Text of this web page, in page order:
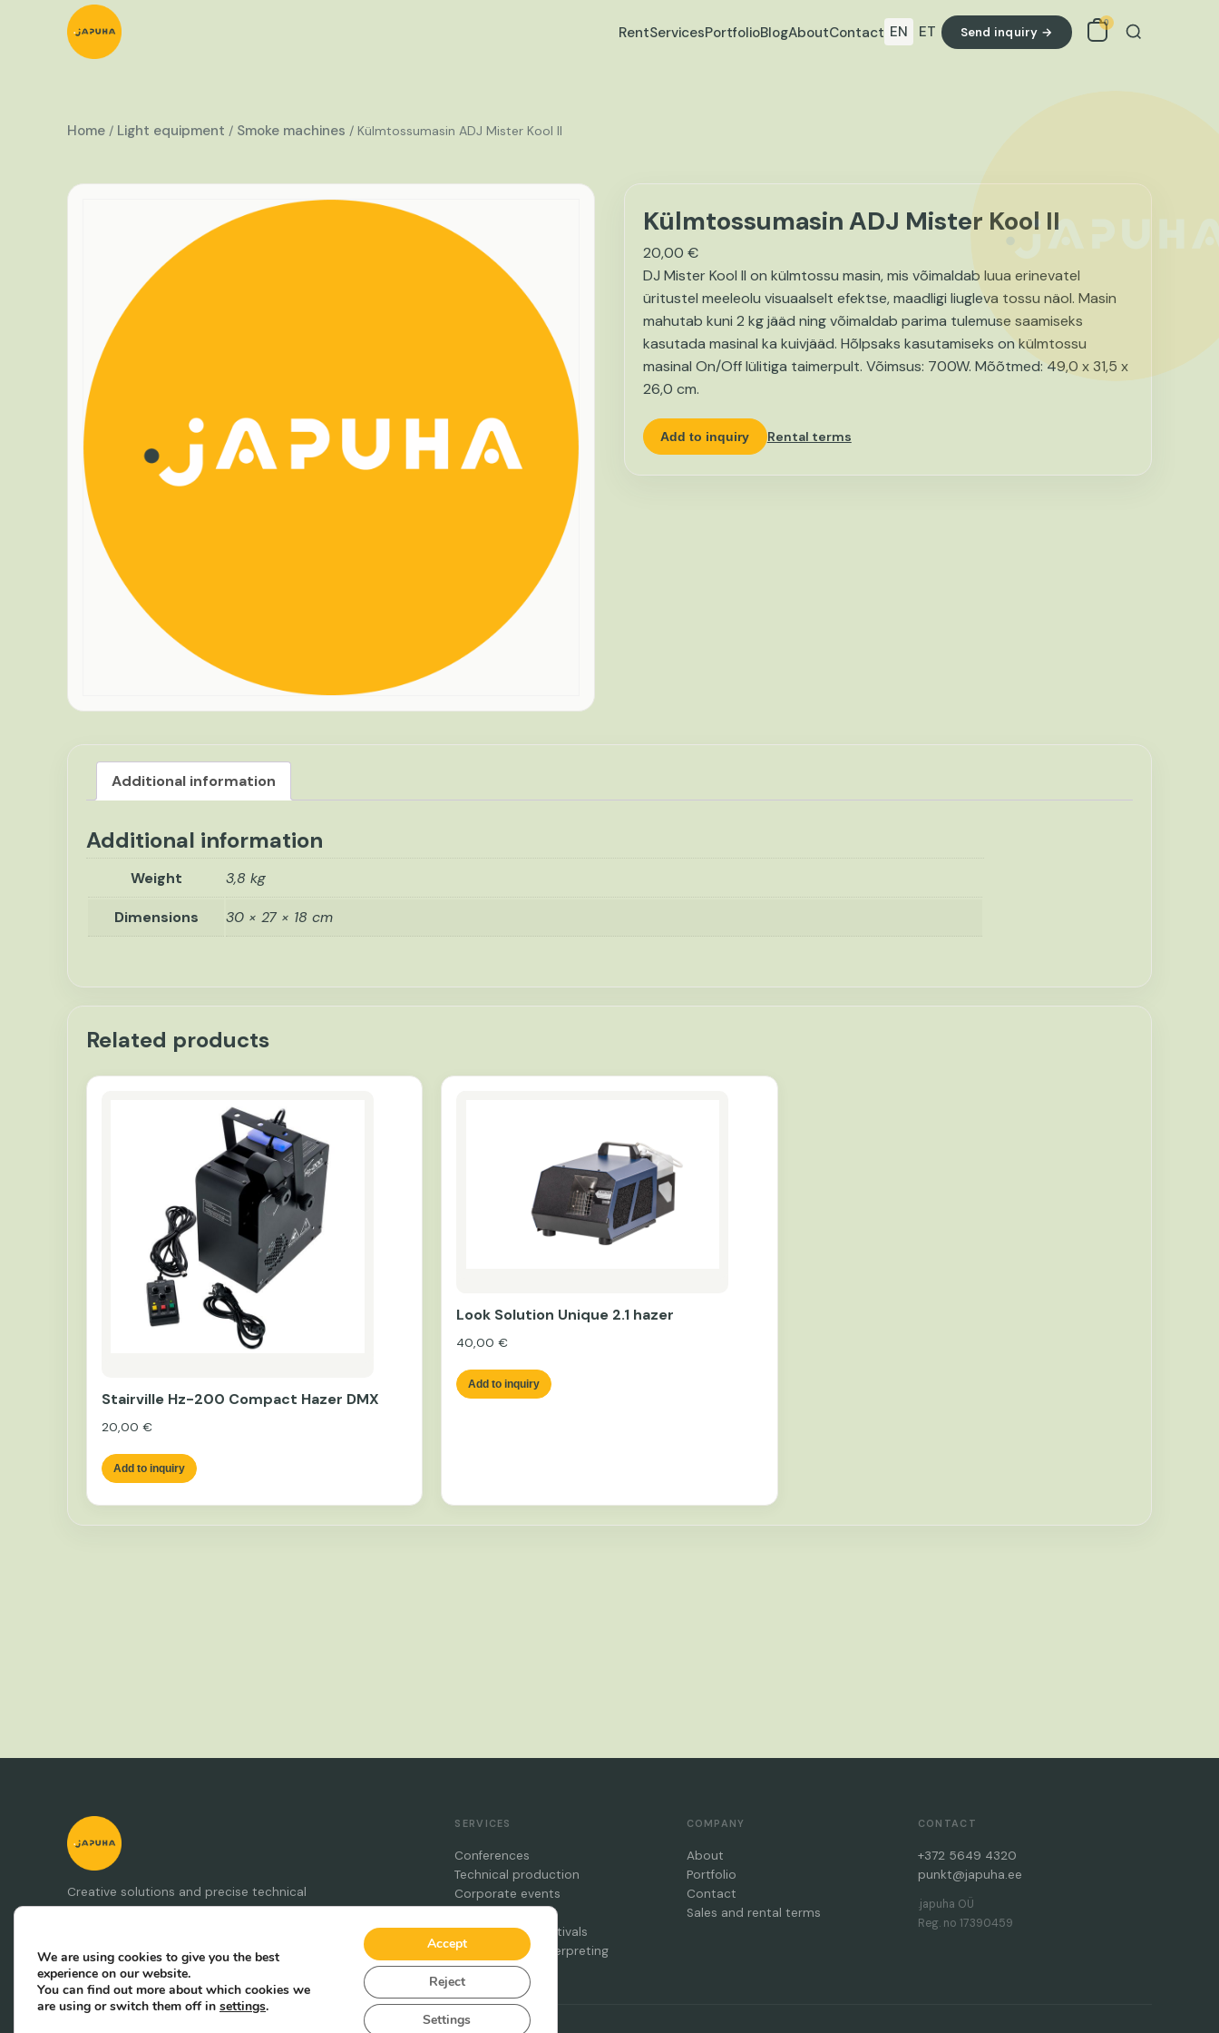
RentServicesPortfolioBlogAboutContact EN ET Send inquiry →
0
Search
Home / Light equipment / Smoke machines / Külmtossumasin ADJ Mister Kool II
Külmtossumasin ADJ Mister Kool II
20,00 €
DJ Mister Kool II on külmtossu masin, mis võimaldab luua erinevatel
üritustel meeleolu visuaalselt efektse, maadligi liugleva tossu näol. Masin
mahutab kuni 2 kg jääd ning võimaldab parima tulemuse saamiseks
kasutada masinal ka kuivjääd. Hõlpsaks kasutamiseks on külmtossu
masinal On/Off lülitiga taimerpult. Võimsus: 700W. Mõõtmed: 49,0 x 31,5 x
26,0 cm.
Add to inquiry Rental terms
Additional information
Additional information
Weight 3,8 kg
Dimensions 30 × 27 × 18 cm
Related products
Stairville Hz-200 Compact Hazer DMX
20,00 €
Add to inquiry
Look Solution Unique 2.1 hazer
40,00€
Add to inquiry
Creative solutions and precise technical
SERVICES
Conferences
Technical production
Corporate events
Concerts and festivals
Simultaneous interpreting
COMPANY
About
Portfolio
Contact
Sales and rental terms
CONTACT
+372 5649 4320
punkt@japuha.ee
.japuha OÜ
Reg. no 17390459
We are using cookies to give you the best
experience on our website.
You can find out more about which cookies we
are using or switch them off in settings.
Accept
Reject
Settings